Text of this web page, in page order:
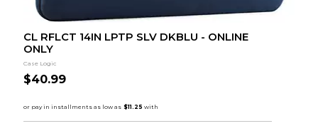
CL RFLCT 14IN LPTP SLV DKBLU - ONLINE
ONLY
Case Logic
$40.99